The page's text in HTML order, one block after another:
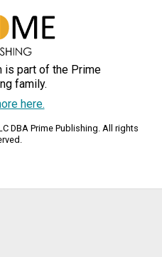
is part of the Prime
family.
here.
DBA Prime Publishing. All rights